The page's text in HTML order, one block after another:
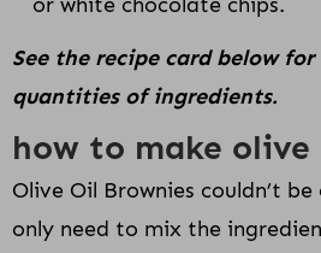
See the recipe card below
quantities of ingredients.
how to make
Olive Oil Brownies couldn’t
only need to mix the